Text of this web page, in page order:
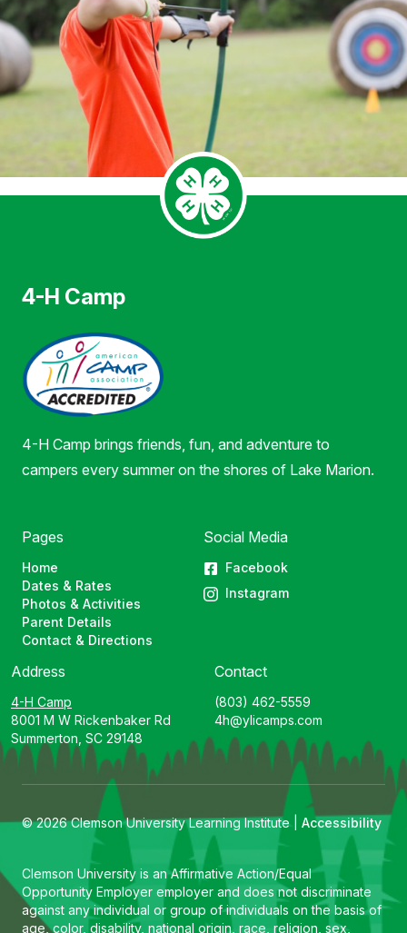
4-H Camp
4-H Camp brings friends, fun, and adventure to
campers every summer on the shores of Lake Marion.
Pages
Home
Dates & Rates
Photos & Activities
Parent Details
Contact & Directions
Social Media
Facebook
Instagram
Address
4-H Camp
8001 M W Rickenbaker Rd
Summerton, SC 29148
Contact
(803) 462-5559
4h@ylicamps.com
© 2026 Clemson University Learning Institute | Accessibility
Clemson University is an Affirmative Action/Equal
Opportunity Employer employer and does not discriminate
against any individual or group of individuals on the basis of
age, color, disability, national origin, race, religion, sex,